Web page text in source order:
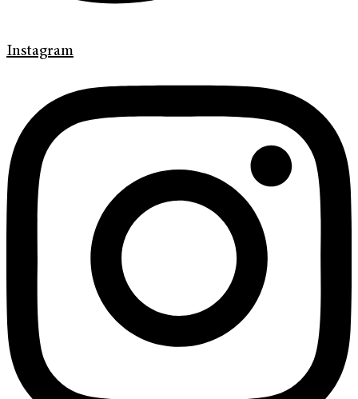
Instagram